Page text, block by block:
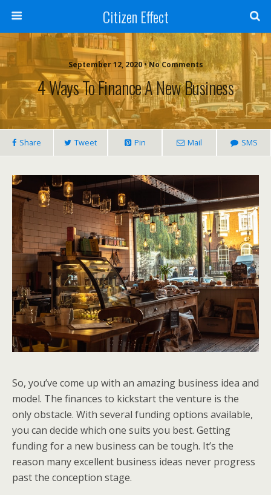
Citizen Effect
September 12, 2020 • No Comments
4 Ways To Finance A New Business
Share Tweet Pin Mail SMS
So, you’ve come up with an amazing business idea and
model. The finances to kickstart the venture is the
only obstacle. With several funding options available,
you can decide which one suits you best. Getting
funding for a new business can be tough. It’s the
reason many excellent business ideas never progress
past the conception stage.